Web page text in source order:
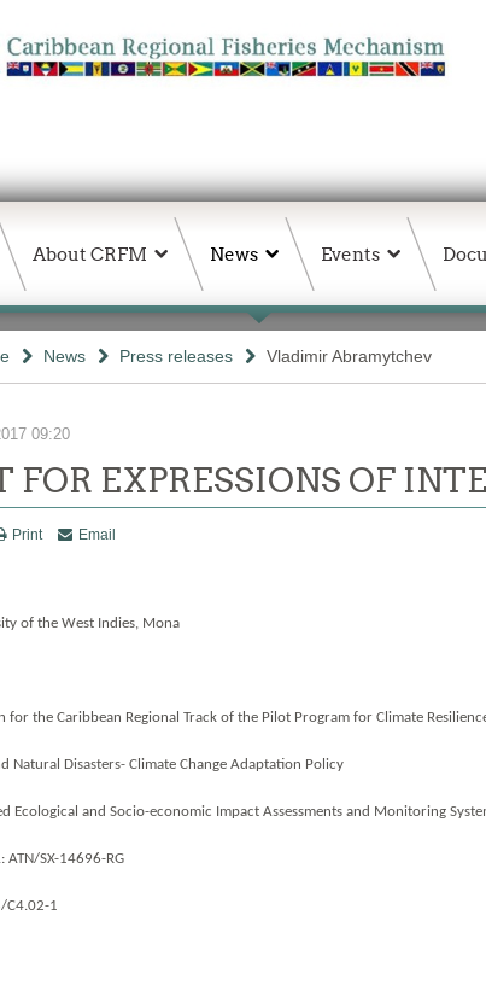
About CRFM News Events
News Press releases Vladimir Abramytchev
09:20
FOR EXPRESSIONS OF
Print Email
of the West Indies, Mona
for the Caribbean Regional Track of the Pilot Program for Climate
Natural Disasters- Climate Change Adaptation Policy
Ecological and Socio-economic Impact Assessments and Monitoring
.: ATN/SX-14696-RG
C4.02-1